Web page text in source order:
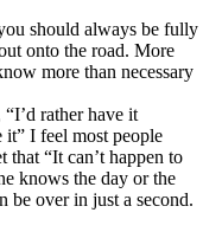
should always be fully
onto the road. More
more than necessary
rather have it
it” I feel most people
“It can’t happen to
knows the day or the
be over in just a second.